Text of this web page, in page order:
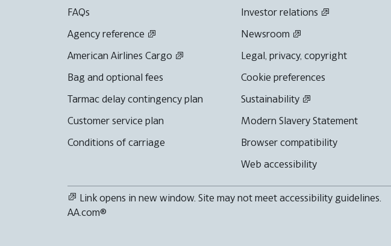
FAQs
Agency reference
American Airlines Cargo
Bag and optional fees
Tarmac delay contingency plan
Customer service plan
Conditions of carriage
Investor relations
Newsroom
Legal, privacy, copyright
Cookie preferences
Sustainability
Modern Slavery Statement
Browser compatibility
Web accessibility
Link opens in new window. Site may not meet accessibility guidelines.
AA.com®